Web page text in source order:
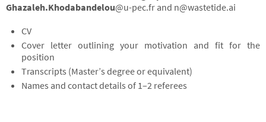
Ghazaleh.Khodabandelou@u-pec.fr and n@wastetide.ai
CV
Cover letter outlining your motivation and fit for the
position
Transcripts (Master’s degree or equivalent)
Names and contact details of 1–2 referees